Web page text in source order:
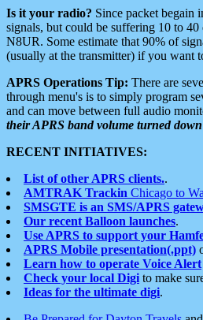
Is it your radio? Since packet begain
signals, but could be suffering 10 to
N8UR. Some estimate that 90% of
(usually at the transmitter) if you want
APRS Operations Tip: There are
through menu's is to simply program
and can move between full audio
their APRS band volume turned down
RECENT INITIATIVES:
List of other APRS clients..
AMTRAK Trackin Chicago to
SMSGTE is an SMS/APRS
Our recent Balloon launches.
Use APRS to support your
APRS Mobile presentation(.ppt)
Learn how to operate Voice Alert
Check your local Digi to make
Ideas for the ultimate digi.